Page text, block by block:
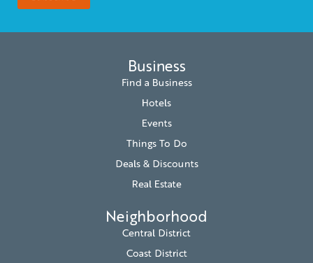
Business
Find a Business
Hotels
Events
Things To Do
Deals & Discounts
Real Estate
Neighborhood
Central District
Coast District